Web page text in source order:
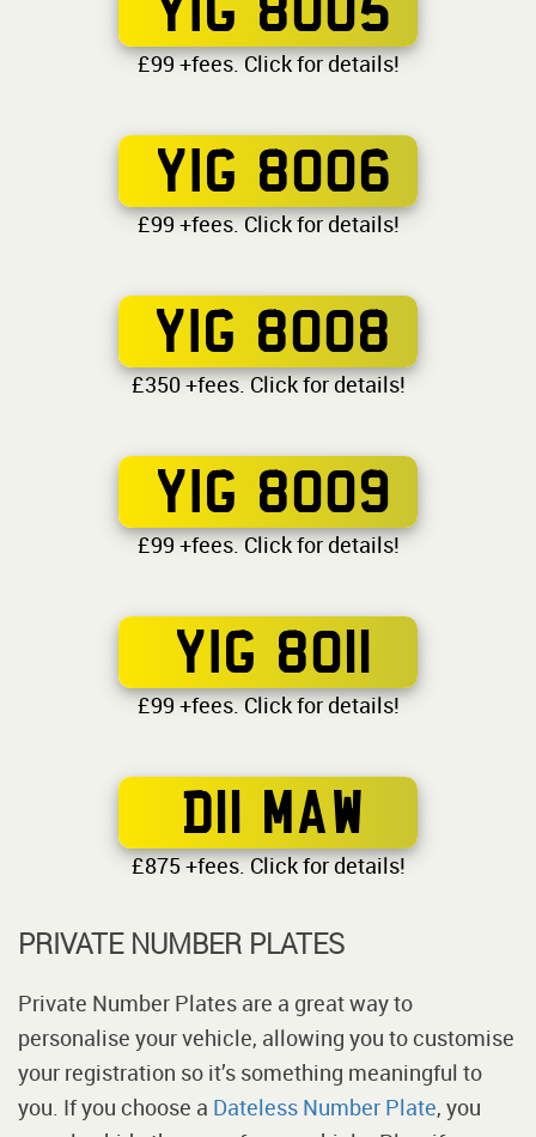
YIG 8005
£99 +fees. Click for details!
YIG 8006
£99 +fees. Click for details!
YIG 8008
£350 +fees. Click for details!
YIG 8009
£99 +fees. Click for details!
YIG 8011
£99 +fees. Click for details!
D11 MAW
£875 +fees. Click for details!
PRIVATE NUMBER PLATES
Private Number Plates are a great way to
personalise your vehicle, allowing you to customise
your registration so it’s something meaningful to
you. If you choose a Dateless Number Plate, you